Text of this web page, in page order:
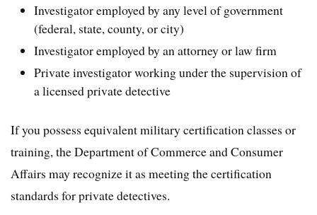
Investigator employed by any level of government
(federal, state, county, or city)
Investigator employed by an attorney or law firm
Private investigator working under the supervision of
a licensed private detective
If you possess equivalent military certification classes or
training, the Department of Commerce and Consumer
Affairs may recognize it as meeting the certification
standards for private detectives.